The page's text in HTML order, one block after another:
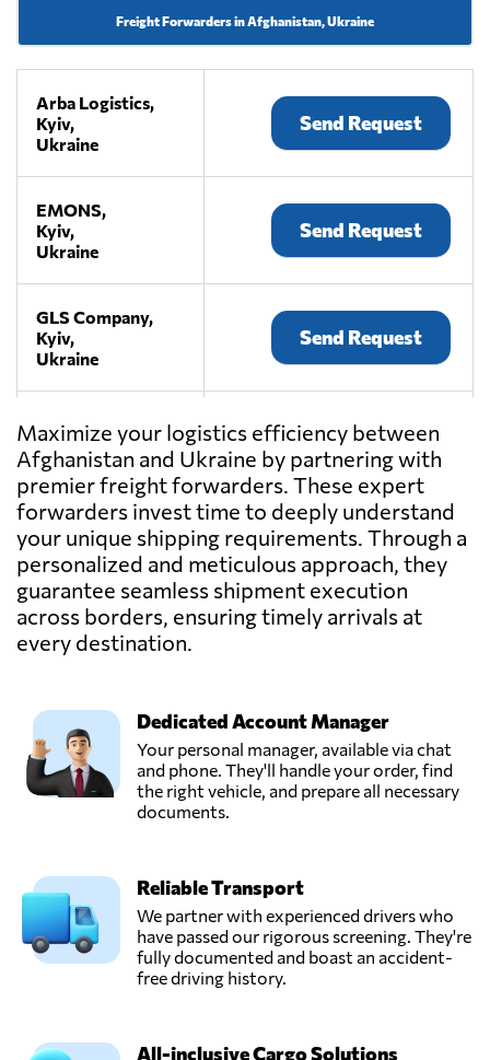
Freight Forwarders in Afghanistan, Ukraine
Arba Logistics,
Kyiv,
Ukraine
Send Request
EMONS,
Kyiv,
Ukraine
Send Request
GLS Company,
Kyiv,
Ukraine
Send Request
KIY AVIA
CARGO,
Kyiv,
Ukraine
Send Request
LEMA,
Mariupol',
Ukraine
Send Request
Pakline Logistics,
STEM SC,
Kharkiv,
Send Request
SYNEX
LOGISTICS,
Kyiv,
Ukraine
Send Request
Ukraine
Maximize your logistics efficiency between
Afghanistan and Ukraine by partnering with
premier freight forwarders. These expert
forwarders invest time to deeply understand
your unique shipping requirements. Through a
personalized and meticulous approach, they
guarantee seamless shipment execution
across borders, ensuring timely arrivals at
every destination.
Dedicated Account Manager
Your personal manager, available via chat
and phone. They'll handle your order, find
the right vehicle, and prepare all necessary
documents.
Reliable Transport
We partner with experienced drivers who
have passed our rigorous screening. They're
fully documented and boast an accident-
free driving history.
All-inclusive Cargo Solutions